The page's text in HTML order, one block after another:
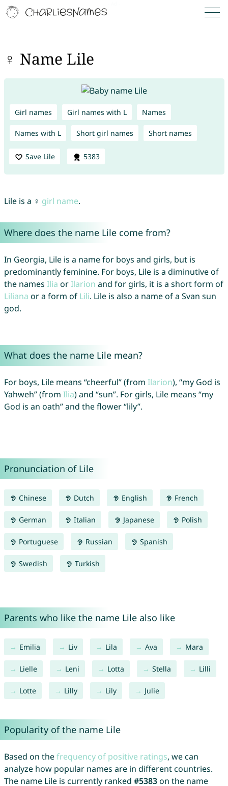
♀ Name Lile
Girl names Girl names with L Names
Names with L Short girl names Short names
Save Lile 5383
Lile is a ♀ girl name.
Where does the name Lile come from?
In Georgia, Lile is a name for boys and girls, but is
predominantly feminine. For boys, Lile is a diminutive of
the names Ilia orIlarion and for girls, it is a short form of
Liliana or a form of Lili. Lile is also a name of a Svan sun
god.
What does the name Lile mean?
For boys, Lile means “cheerful” (from Ilarion), “my God is
Yahweh” (from Ilia) and “sun”. For girls, Lile means “my
God is an oath” and the flower “lily”.
Pronunciation of Lile
Chinese Dutch English French
German Italian Japanese Polish
Portuguese Russian Spanish
Swedish Turkish
Parents who like the name Lile also like
Emilia Liv Lila Ava Mara
Lielle Leni Lotta Stella Lilli
Lotte Lilly Lily Julie
Popularity of the name Lile
Based on thefrequency of positive ratings, we can
analyze how popular names are in different countries.
The name Lile is currently ranked #5383on the name